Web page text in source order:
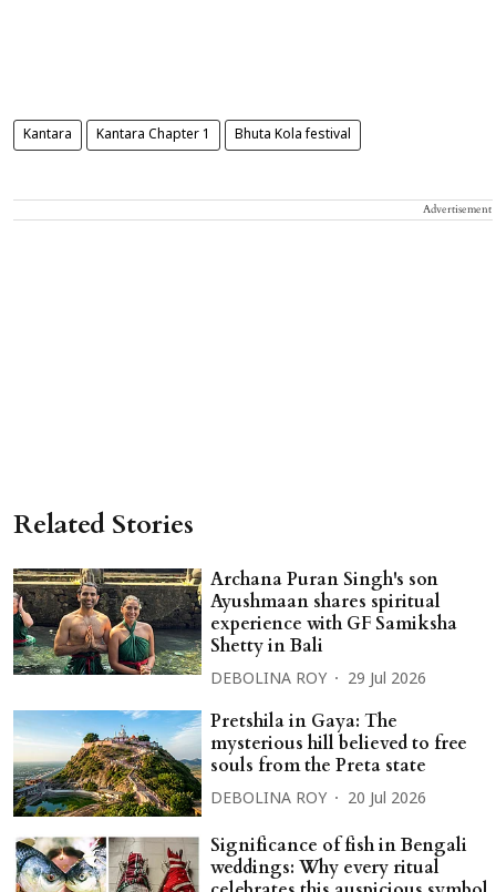
Kantara Kantara Chapter 1 Bhuta Kola festival
Advertisement
Related Stories
Archana Puran Singh's son
Ayushmaan shares spiritual
experience with GF Samiksha
Shetty in Bali
DEBOLINA ROY 29 Jul 2026
Pretshila in Gaya: The
mysterious hill believed to free
souls from the Preta state
DEBOLINA ROY 20 Jul 2026
Significance of fish in Bengali
weddings: Why every ritual